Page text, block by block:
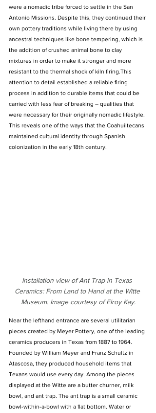
were a nomadic tribe forced to settle in the San
Antonio Missions. Despite this, they continued their
own pottery traditions while living there by using
ancestral techniques like bone tempering, which is
the addition of crushed animal bone to clay
mixtures in order to make it stronger and more
resistant to the thermal shock of kiln firing.This
attention to detail established a reliable firing
process in addition to durable items that could be
carried with less fear of breaking – qualities that
were necessary for their originally nomadic lifestyle.
This reveals one of the ways that the Coahuiltecans
maintained cultural identity through Spanish
colonization in the early 18th century.
Installation view of Ant Trap in Texas
Ceramics: From Land to Hand at the Witte
Museum. Image courtesy of Elroy Kay.
Near the lefthand entrance are several utilitarian
pieces created by Meyer Pottery, one of the leading
ceramics producers in Texas from 1887 to 1964.
Founded by William Meyer and Franz Schultz in
Atascosa, they produced household items that
Texans would use every day. Among the pieces
displayed at the Witte are a butter churner, milk
bowl, and ant trap. The ant trap is a small ceramic
bowl-within-a-bowl with a flat bottom. Water or